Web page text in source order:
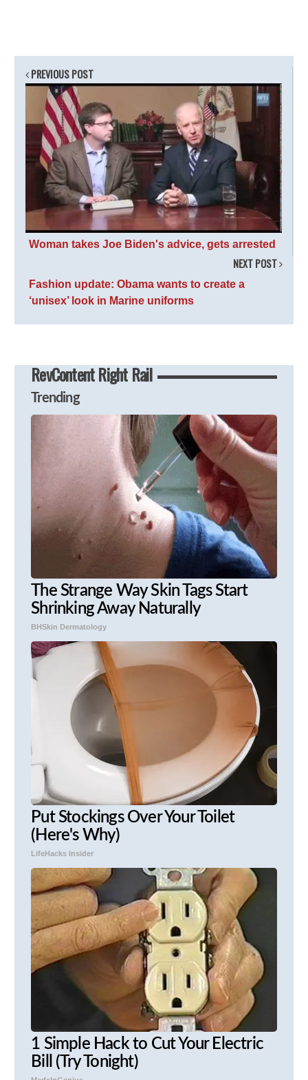
PREVIOUS POST
Woman takes Joe Biden's advice, gets arrested
NEXT POST
Fashion update: Obama wants to create a
‘unisex’ look in Marine uniforms
RevContent Right Rail
Trending
The Strange Way Skin Tags Start
Shrinking Away Naturally
BHSkin Dermatology
Put Stockings Over Your Toilet
(Here's Why)
LifeHacks Insider
1 Simple Hack to Cut Your Electric
Bill (Try Tonight)